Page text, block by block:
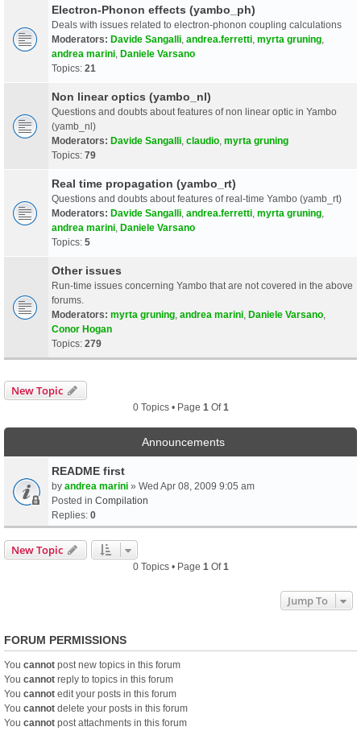
Electron-Phonon effects (yambo_ph)
Deals with issues related to electron-phonon coupling calculations
Moderators: Davide Sangalli andrea.ferretti myrta gruning
andrea marini Daniele Varsano
Topics: 21
Non linear optics (yambo_nl)
Questions and doubts about features of non linear optic in Yambo
(yamb_nl)
Moderators: Davide Sangalli claudio myrta gruning
Topics: 79
Real time propagation (yambo_rt)
Questions and doubts about features of real-time Yambo (yamb_rt)
Moderators: Davide Sangalli andrea.ferretti myrta gruning
andrea marini Daniele Varsano
Topics: 5
Other issues
Run-time issues concerning Yambo that are not covered in the above
forums.
Moderators: myrta gruning andrea marini Daniele Varsano
Conor Hogan
Topics: 279
New Topic
0 Topics • Page 1 Of1
Announcements
README first
by andrea marini » Wed Apr 08, 2009 9:05 am
Posted in Compilation
Replies: 0
New Topic
0 Topics • Page 1 Of1
Jump To
FORUM PERMISSIONS
You cannot post new topics in this forum
You cannot reply to topics in this forum
You cannot edit your posts in this forum
You cannot delete your posts in this forum
You cannot post attachments in this forum